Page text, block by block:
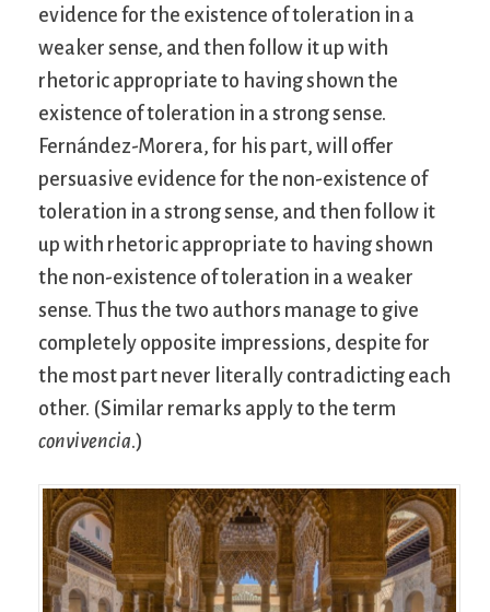
evidence for the existence of toleration in a
weaker sense, and then follow it up with
rhetoric appropriate to having shown the
existence of toleration in a strong sense.
Fernández-Morera, for his part, will offer
persuasive evidence for the non-existence of
toleration in a strong sense, and then follow it
up with rhetoric appropriate to having shown
the non-existence of toleration in a weaker
sense. Thus the two authors manage to give
completely opposite impressions, despite for
the most part never literally contradicting each
other. (Similar remarks apply to the term
convivencia.)